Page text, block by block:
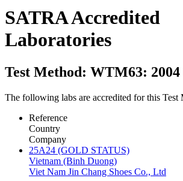
SATRA Accredited
Laboratories
Test Method: WTM63:
The following labs are accredited for this Test
Reference
Country
Company
25A24 (GOLD STATUS)
Vietnam (Binh Duong)
Viet Nam Jin Chang Shoes Co., Ltd